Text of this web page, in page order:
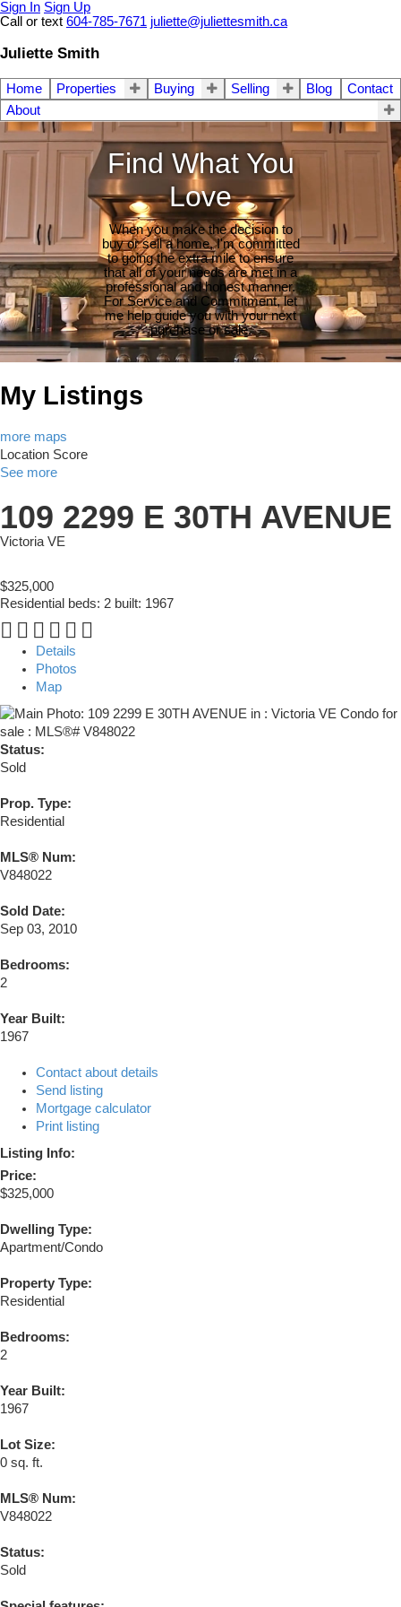
Sign In Sign Up
Call or text 604-785-7671 juliette@juliettesmith.ca
Juliette Smith
Home Properties Buying Selling Blog
Contact
About
Find What You
Love
When you make the decision to
buy or sell a home, I'm committed
to going the extra mile to ensure
that all of your needs are met in a
professional and honest manner.
For Service and Commitment, let
me help guide you with your next
purchase or sale.
My Listings
more maps
Location Score
See more
109 2299 E 30TH AVENUE
Victoria VE
$325,000
Residential beds: 2 built: 1967
Details
Photos
Map
Status:
Sold
Prop. Type:
Residential
MLS® Num:
V848022
Sold Date:
Sep 03, 2010
Bedrooms:
2
Year Built:
1967
Contact about details
Send listing
Mortgage calculator
Print listing
Listing Info:
Price:
$325,000
Dwelling Type:
Apartment/Condo
Property Type:
Residential
Bedrooms:
2
Year Built:
1967
Lot Size:
0 sq. ft.
MLS® Num:
V848022
Status:
Sold